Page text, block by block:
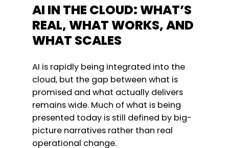
AI IN THE CLOUD: WHAT’S
REAL, WHAT WORKS, AND
WHAT SCALES
AI is rapidly being integrated into the
cloud, but the gap between what is
promised and what actually delivers
remains wide. Much of what is being
presented today is still defined by big-
picture narratives rather than real
operational change.